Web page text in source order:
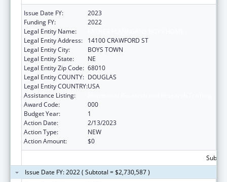
Issue Date FY:
2023
Funding FY:
2022
Legal Entity Name:
Legal Entity Address:
14100 CRAWFORD ST
Legal Entity City:
BOYS TOWN
Legal Entity State:
NE
Legal Entity Zip Code: 68010
Legal Entity COUNTY: DOUGLAS
Legal Entity COUNTRY:USA
Assistance Listing:
Award Code:
000
Budget Year:
1
Action Date:
2/13/2023
Action Type:
NEW
Action Amount:
$0
Issue Date FY: 2022 ( Subtotal = $2,730,587 )